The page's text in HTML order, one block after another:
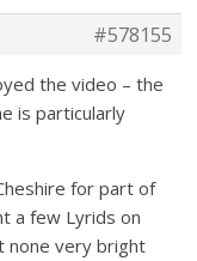
#578155
the video – the
is particularly
for part of
a few Lyrids on
none very bright